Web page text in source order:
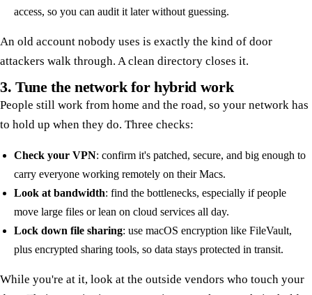
access, so you can audit it later without guessing.
An old account nobody uses is exactly the kind of door
attackers walk through. A clean directory closes it.
3. Tune the network for hybrid work
People still work from home and the road, so your network has
to hold up when they do. Three checks:
Check your VPN: confirm it's patched, secure, and big enough to
carry everyone working remotely on their Macs.
Look at bandwidth: find the bottlenecks, especially if people
move large files or lean on cloud services all day.
Lock down file sharing: use macOS encryption like FileVault,
plus encrypted sharing tools, so data stays protected in transit.
While you're at it, look at the outside vendors who touch your